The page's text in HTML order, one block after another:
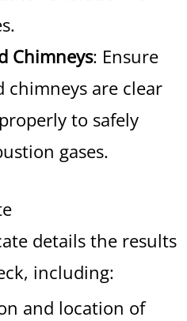
Chimneys: Ensure
chimneys are clear
to safely
gases.
details the results
including:
and location of